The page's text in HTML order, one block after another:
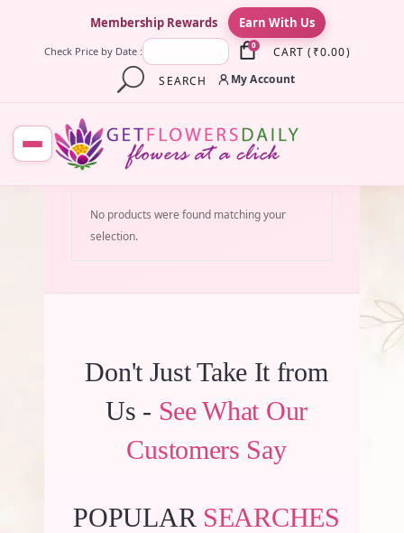
Membership Rewards Earn With Us
Check Price by Date : 0 CART ( ₹0.00)
SEARCH
My Account
No products were found matching your
selection.
Don't Just Take It from
Us - See What Our
Customers Say
POPULAR SEARCHES